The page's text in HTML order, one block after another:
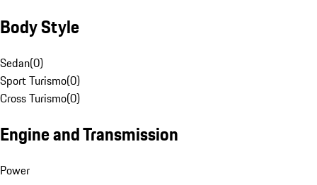
Body Style
Sedan(0)
Sport Turismo(0)
Cross Turismo(0)
Engine and Transmission
Power